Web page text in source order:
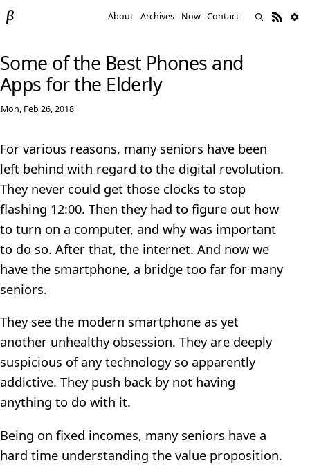
About Archives Now Contact
Some of the Best Phones and
Apps for the Elderly
Mon, Feb 26, 2018
For various reasons, many seniors have been
left behind with regard to the digital revolution.
They never could get those clocks to stop
flashing 12:00. Then they had to figure out how
to turn on a computer, and why was important
to do so. After that, the internet. And now we
have the smartphone, a bridge too far for many
seniors.
They see the modern smartphone as yet
another unhealthy obsession. They are deeply
suspicious of any technology so apparently
addictive. They push back by not having
anything to do with it.
Being on fixed incomes, many seniors have a
hard time understanding the value proposition.